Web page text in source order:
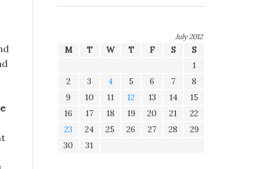
July 2012
M T W T F S
S
1
2
3 4 5 6 7
8
9
10 11 12 13 14
15
16
17 18 19 20 21
22
23
24 25 26 27 28
29
30
31